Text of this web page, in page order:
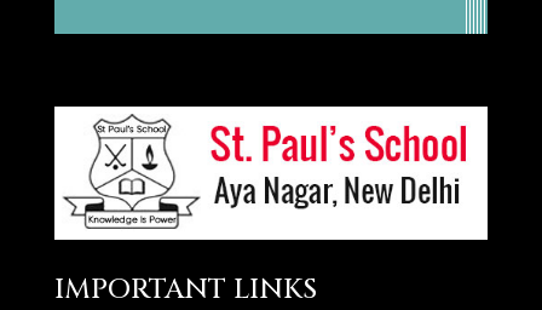
IMPORTANT LINKS